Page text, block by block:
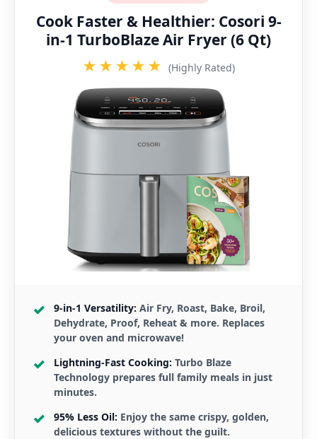
Cook Faster & Healthier: Cosori 9-
in-1 TurboBlaze Air Fryer (6 Qt)
★★★★★ (Highly Rated)
9-in-1 Versatility: Air Fry, Roast, Bake, Broil,
Dehydrate, Proof, Reheat & more. Replaces
your oven and microwave!
Lightning-Fast Cooking: Turbo Blaze
Technology prepares full family meals in just
minutes.
95% Less Oil: Enjoy the same crispy, golden,
delicious textures without the guilt.